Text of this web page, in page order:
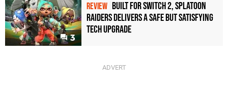
3
REVIEW Built for Switch 2, Splatoon
Raiders Delivers a Safe but Satisfying
Tech Upgrade